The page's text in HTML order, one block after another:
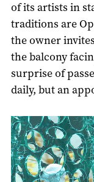
of its artists in
traditions are
the owner
the balcony
surprise of
daily, but an